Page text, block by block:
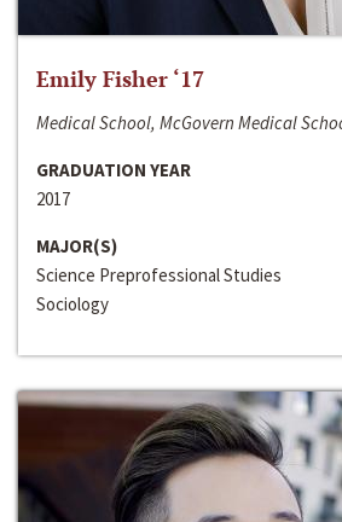
Emily Fisher ‘17
Medical School, McGovern Medical
GRADUATION YEAR
2017
MAJOR(S)
Science Preprofessional Studies
Sociology